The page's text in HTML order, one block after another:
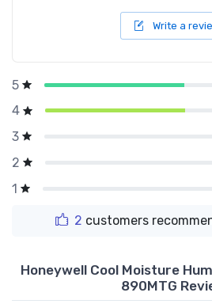
Write a
5
4
3
2
1
2 customers
Honeywell Cool Moisture
890MTG